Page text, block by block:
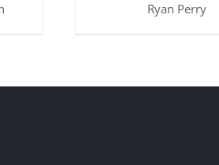
Ryan Perry